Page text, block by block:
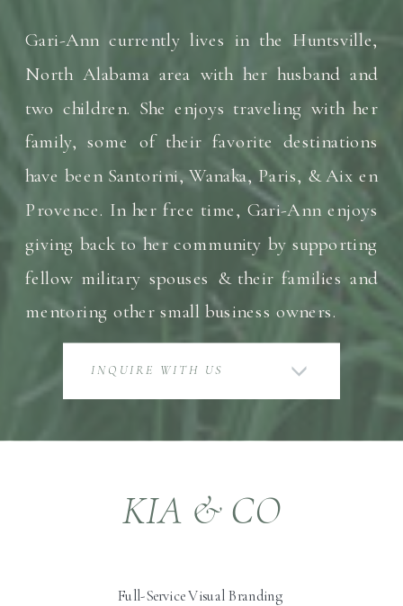
Gari-Ann currently lives in the Huntsville,
North Alabama area with her husband and
two children. She enjoys traveling with her
family, some of their favorite destinations
have been Santorini, Wanaka, Paris, & Aix en
Provence. In her free time, Gari-Ann enjoys
giving back to her community by supporting
fellow military spouses & their families and
mentoring other small business owners.
INQUIRE WITH US
KIA & CO
Full-Service Visual Branding